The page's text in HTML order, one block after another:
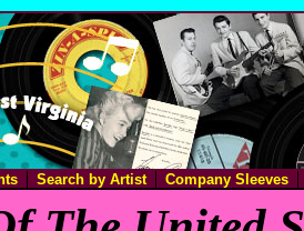
Search by Artist Company Sleeves